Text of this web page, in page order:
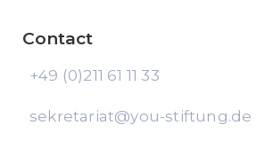
Contact
+49 (0)211 61 11 33
sekretariat@you-stiftung.de